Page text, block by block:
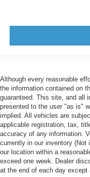
Although every reasonable
the information contained on
guaranteed. This site, and all
presented to the user "as is"
implied. All vehicles are
applicable registration, tax,
accuracy of any information.
currently in our inventory
our location within a
exceed one week. Dealer
at the end of each day except